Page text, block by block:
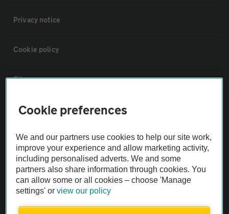
Privacy notice
Cookie policy
Sitemap
Vehicle Inspections
The AA recommends an AA Cars Vehicle Inspection before purchase.
Not all cars are mechanically checked by the AA.
Vehicle Inspection
theAA.com
Cookie preferences
We and our partners use cookies to help our site work,
improve your experience and allow marketing activity,
including personalised adverts. We and some
partners also share information through cookies. You
can allow some or all cookies – choose 'Manage
settings' orview our policy